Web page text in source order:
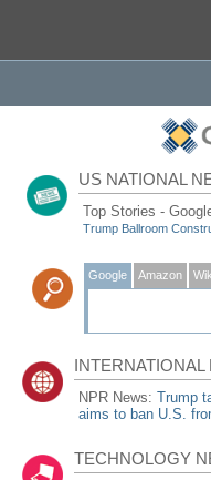
US NATIONAL
Top Stories -
Trump Ballroom
Google Amazon
NPR News:Trump
aims to ban U.S.
TECHNOLOGY